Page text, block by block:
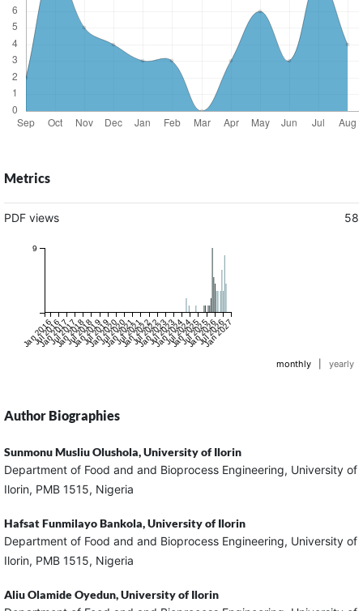
Metrics
PDF views 58
Jan 2016
Jul 2016
Jan 2017
Jul 2017
Jan 2018
Jul 2018
Jan 2019
Jul 2019
Jan 2020
Jul 2020
Jan 2021
Jul 2021
Jan 2022
Jul 2022
Jan 2023
Jul 2023
Jan 2024
Jul 2024
Jan 2025
Jul 2025
Jan 2026
Jul 2026
Jan 2027
9
monthly yearly
Author Biographies
Sunmonu Musliu Olushola,University of Ilorin
Department of Food and and Bioprocess Engineering, University of
Ilorin, PMB 1515, Nigeria
Hafsat Funmilayo Bankola,University of Ilorin
Department of Food and and Bioprocess Engineering, University of
Ilorin, PMB 1515, Nigeria
Aliu Olamide Oyedun,University of Ilorin